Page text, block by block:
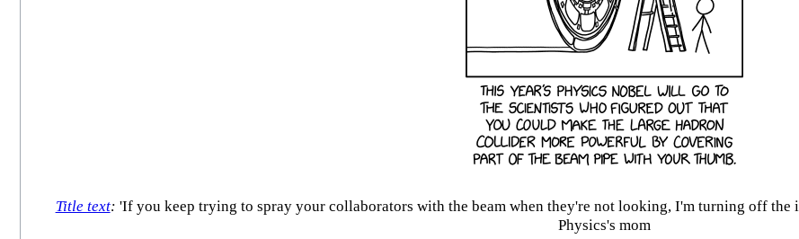
Title text: 'If you keep trying to spray your collaborators with the beam when they're not looking, I'm turning off the
Physics's mom